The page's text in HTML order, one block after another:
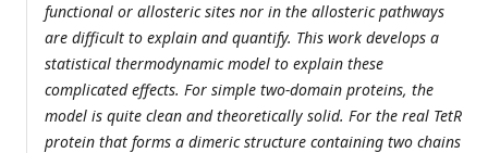
functional or allosteric sites nor in the allosteric pathways
are difficult to explain and quantify. This work develops a
statistical thermodynamic model to explain these
complicated effects. For simple two-domain proteins, the
model is quite clean and theoretically solid. For the real TetR
protein that forms a dimeric structure containing two chains